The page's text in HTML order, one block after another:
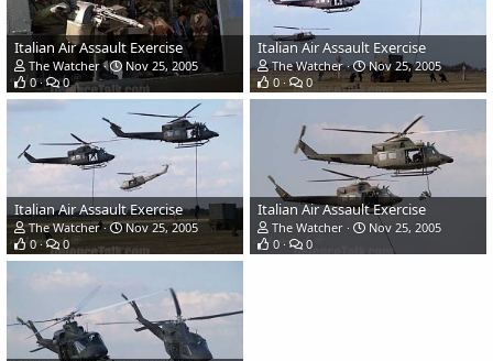
Italian Air Assault Exercise
The Watcher
Nov 25, 2005
0
0
Italian Air Assault Exercise
The Watcher
Nov 25, 2005
0
0
Italian Air Assault Exercise
The Watcher
Nov 25, 2005
0
0
Italian Air Assault Exercise
The Watcher
Nov 25, 2005
0
0